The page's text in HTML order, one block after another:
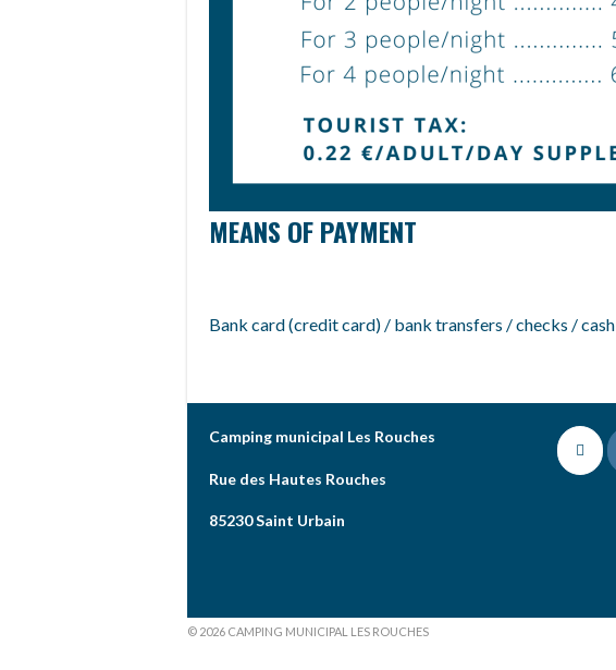
MEANS OF PAYMENT
Bank card (credit card) / bank transfers / checks / cash
Camping municipal Les Rouches
Rue des Hautes Rouches
85230 Saint Urbain
© 2026 CAMPING MUNICIPAL LES ROUCHES